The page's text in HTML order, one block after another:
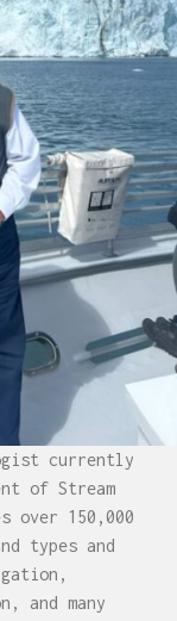
currently
of Stream
over 150,000
types and
and many